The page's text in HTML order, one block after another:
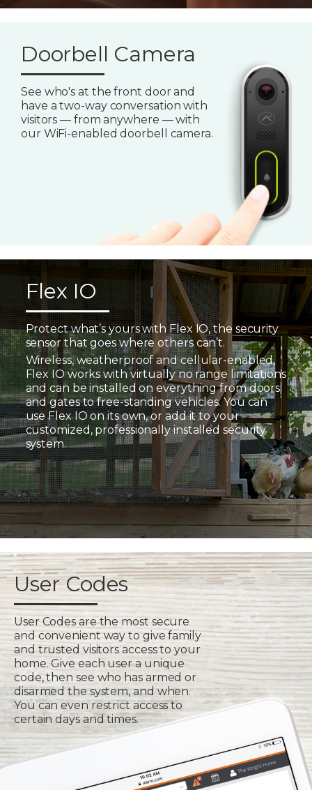
Doorbell Camera
See who's at the front door and
have a two-way conversation with
visitors — from anywhere — with
our WiFi-enabled doorbell camera.
Flex IO
Protect what’s yours with Flex IO, the security
sensor that goes where others can’t.
Wireless, weatherproof and cellular-enabled,
Flex IO works with virtually no range limitations
and can be installed on everything from doors
and gates to free-standing vehicles. You can
use Flex IO on its own, or add it to your
customized, professionally installed security
system.
User Codes
User Codes are the most secure
and convenient way to give family
and trusted visitors access to your
home. Give each user a unique
code, then see who has armed or
disarmed the system, and when.
You can even restrict access to
certain days and times.